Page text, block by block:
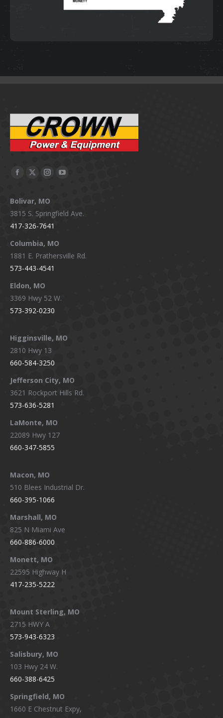
Facebook
opens
in
new
window
X
opens
in
new
window
Instagram
opens
in
new
window
YouTube
in
Bolivar, MO
3815 S. Springfield Ave.
417-326-7641
Columbia, MO
1881 E. Prathersville Rd.
573-443-4541
Eldon, MO
3369 Hwy 52 W.
573-392-0230
Higginsville, MO
2810 Hwy 13
660-584-3250
Jefferson City, MO
3621 Rockport Hills Rd.
573-636-5281
LaMonte, MO
22089 Hwy 127
660-347-5855
Macon, MO
510 Blees Industrial Dr.
660-395-1066
Marshall, MO
825 N Miami Ave
660-886-6000
Monett, MO
22595 Highway H
417-235-5222
Mount Sterling, MO
2715 HWY A
573-943-6323
Salisbury, MO
103 Hwy 24 W.
660-388-6425
Springfield, MO
1660 E Chestnut Expy,